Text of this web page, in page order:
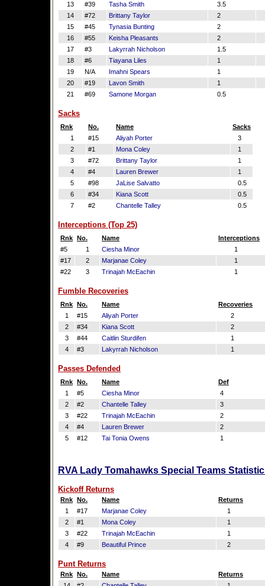
13
#39 Tasha Smith 3.5
14
#72 Brittany Taylor 2
15
#45 Tynasia Bunting 2
16
#55 Keisha Pleasants 2
17
#3 Lakyrrah Nicholson 1.5
18
#6 Tiayana Liles 1
19
N/A Imahni Spears 1
20
#19 Lavon Smith 1
21
#69 Samone Morgan 0.5
Sacks
Rnk No. Name
Sacks
1
#15 Aliyah Porter
3
2
#1 Mona Coley
1
3
#72 Brittany Taylor
1
4
#4 Lauren Brewer
1
5
#98 JaLise Salvatto
0.5
6
#34 Kiana Scott
0.5
7
#2 Chantelle Talley 0.5
Interceptions (Top 25)
Rnk No. Name
Interceptions
#5
1 Ciesha Minor
1
#17
2 Marjanae Coley
1
#22
3 Trinajah McEachin 1
Fumble Recoveries
Rnk No. Name
Recoveries
1
#15 Aliyah Porter
2
2
#34 Kiana Scott
2
3
#44 Caitlin Sturdifen
1
4
#3 Lakyrrah Nicholson 1
Passes Defended
Rnk No. Name
Def
1
#5 Ciesha Minor
4
2
#2 Chantelle Talley
3
3
#22 Trinajah McEachin
2
4
#4 Lauren Brewer
2
5
#12 Tai Tonia Owens 1
RVA Lady Tomahawks Special Teams
Kickoff Returns
Rnk No. Name
Returns
1
#17 Marjanae Coley
1
2
#1 Mona Coley
1
3
#22 Trinajah McEachin
1
4
#9 Beautiful Prince 2
Punt Returns
Rnk No. Name
Returns